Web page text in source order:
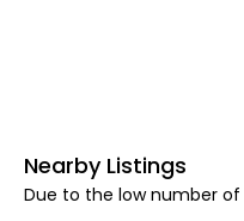
Nearby Listings
Due to the low number of